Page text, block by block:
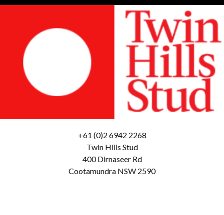
+61 (0)2 6942 2268
Twin Hills Stud
400 Dirnaseer Rd
Cootamundra NSW 2590